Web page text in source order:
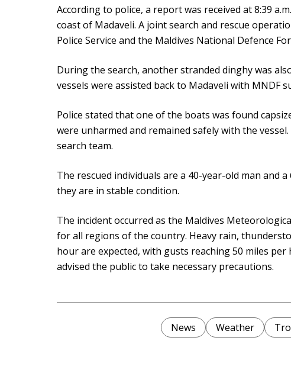
According to police, a report was received at 8:39
coast of Madaveli. A joint search and rescue
Police Service and the Maldives National Defence
During the search, another stranded dinghy was
vessels were assisted back to Madaveli with MNDF
Police stated that one of the boats was found
were unharmed and remained safely with the
search team.
The rescued individuals are a 40-year-old man and
they are in stable condition.
The incident occurred as the Maldives
for all regions of the country. Heavy rain,
hour are expected, with gusts reaching 50 miles
advised the public to take necessary precautions.
News Weather